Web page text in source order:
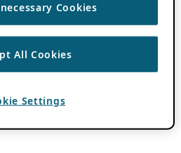
Cookies
All Cookies
Settings